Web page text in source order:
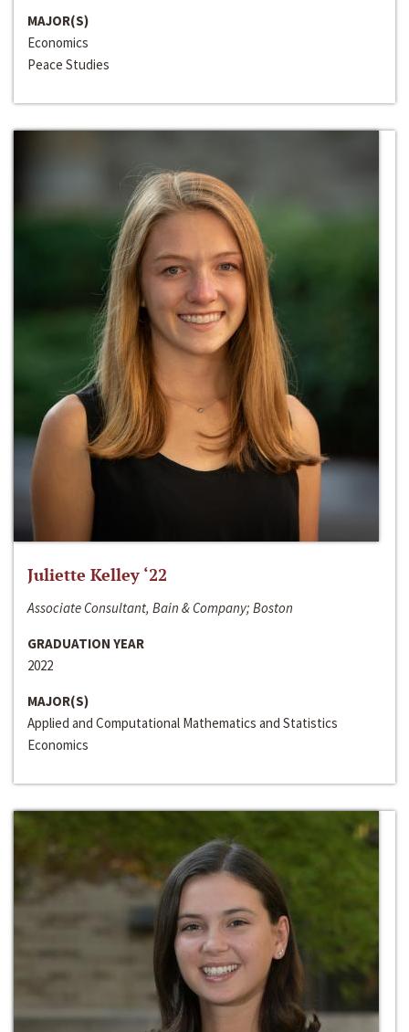
MAJOR(S)
Economics
Peace Studies
Juliette Kelley ‘22
Associate Consultant, Bain & Company; Boston
GRADUATION YEAR
2022
MAJOR(S)
Applied and Computational Mathematics and Statistics
Economics